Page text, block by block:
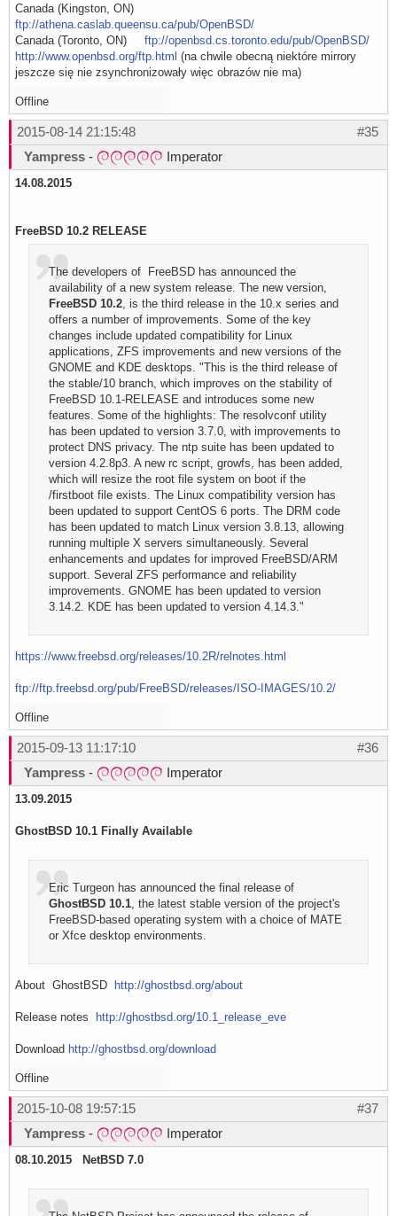
Canada (Kingston, ON)
ftp://athena.caslab.queensu.ca/pub/OpenBSD/
Canada (Toronto, ON) ftp://openbsd.cs.toronto.edu/pub/OpenBSD/
http://www.openbsd.org/ftp.html (na chwile obecną niektóre mirrory
jeszcze się nie zsynchronizowały więc obrazów nie ma)
Offline
#35
2015-08-14 21:15:48
Yampress - Imperator
14.08.2015
FreeBSD 10.2 RELEASE
The developers of FreeBSD has announced the
availability of a new system release. The new version,
FreeBSD 10.2, is the third release in the 10.x series and
offers a number of improvements. Some of the key
changes include updated compatibility for Linux
applications, ZFS improvements and new versions of the
GNOME and KDE desktops. "This is the third release of
the stable/10 branch, which improves on the stability of
FreeBSD 10.1-RELEASE and introduces some new
features. Some of the highlights: The resolvconf utility
has been updated to version 3.7.0, with improvements to
protect DNS privacy. The ntp suite has been updated to
version 4.2.8p3. A new rc script, growfs, has been added,
which will resize the root file system on boot if the
/firstboot file exists. The Linux compatibility version has
been updated to support CentOS 6 ports. The DRM code
has been updated to match Linux version 3.8.13, allowing
running multiple X servers simultaneously. Several
enhancements and updates for improved FreeBSD/ARM
support. Several ZFS performance and reliability
improvements. GNOME has been updated to version
3.14.2. KDE has been updated to version 4.14.3."
https://www.freebsd.org/releases/10.2R/relnotes.html
ftp://ftp.freebsd.org/pub/FreeBSD/releases/ISO-IMAGES/10.2/
Offline
#36
2015-09-13 11:17:10
Yampress - Imperator
13.09.2015
GhostBSD 10.1 Finally Available
Eric Turgeon has announced the final release of
GhostBSD 10.1, the latest stable version of the project's
FreeBSD-based operating system with a choice of MATE
or Xfce desktop environments.
About GhostBSD http://ghostbsd.org/about
Release notes http://ghostbsd.org/10.1_release_eve
Download http://ghostbsd.org/download
Offline
#37
2015-10-08 19:57:15
Yampress - Imperator
08.10.2015 NetBSD 7.0